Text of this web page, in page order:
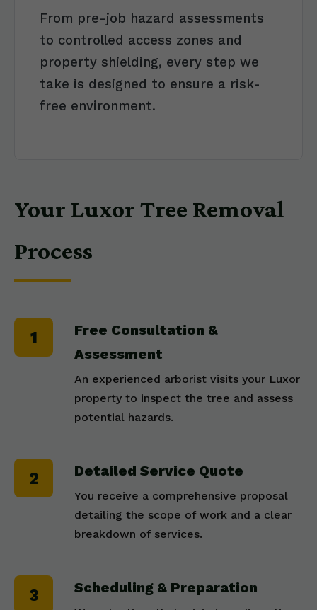
From pre-job hazard assessments
to controlled access zones and
property shielding, every step we
take is designed to ensure a risk-
free environment.
Your Luxor Tree Removal
Process
Free Consultation &
Assessment
An experienced arborist visits your Luxor
property to inspect the tree and assess
potential hazards.
Detailed Service Quote
You receive a comprehensive proposal
detailing the scope of work and a clear
breakdown of services.
Scheduling & Preparation